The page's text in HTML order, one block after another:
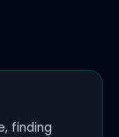
finding